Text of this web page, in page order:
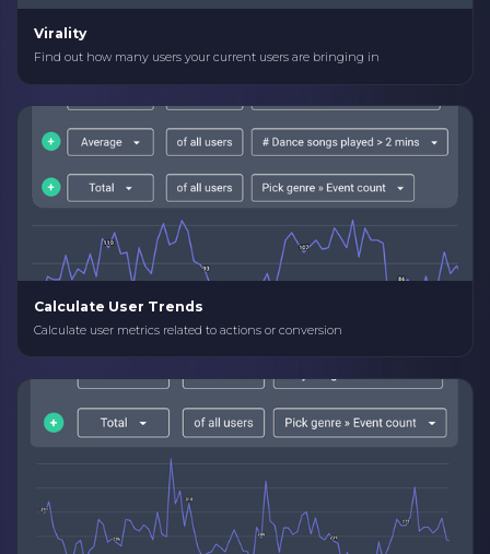
Virality
Find out how many users your current users are bringing in
Calculate User Trends
Calculate user metrics related to actions or conversion